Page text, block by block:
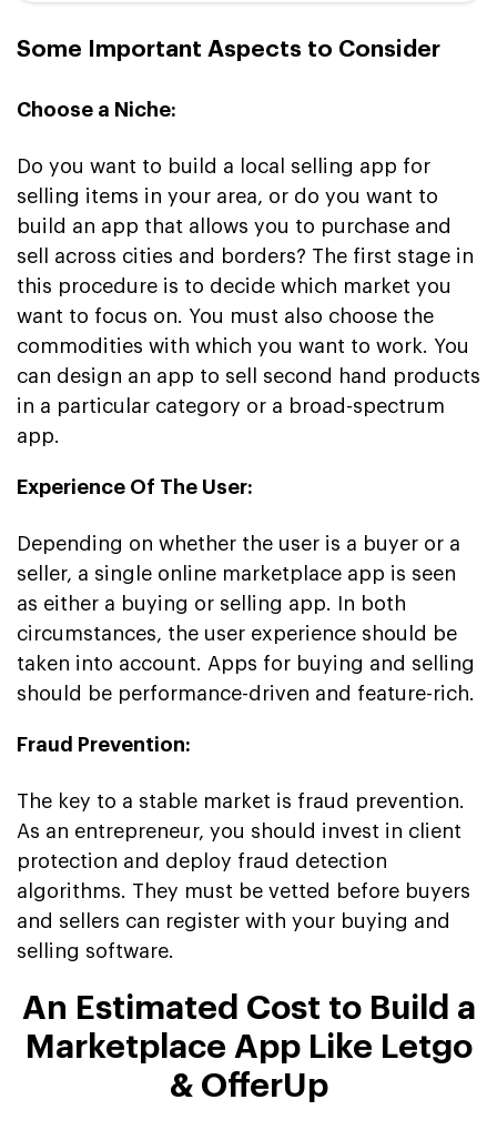
Some Important Aspects to Consider
Choose a Niche:
Do you want to build a local selling app for
selling items in your area, or do you want to
build an app that allows you to purchase and
sell across cities and borders? The first stage in
this procedure is to decide which market you
want to focus on. You must also choose the
commodities with which you want to work. You
can design an app to sell second hand products
in a particular category or a broad-spectrum
app.
Experience Of The User:
Depending on whether the user is a buyer or a
seller, a single online marketplace app is seen
as either a buying or selling app. In both
circumstances, the user experience should be
taken into account. Apps for buying and selling
should be performance-driven and feature-rich.
Fraud Prevention:
The key to a stable market is fraud prevention.
As an entrepreneur, you should invest in client
protection and deploy fraud detection
algorithms. They must be vetted before buyers
and sellers can register with your buying and
selling software.
An Estimated Cost to Build a
Marketplace App Like Letgo
& OfferUp